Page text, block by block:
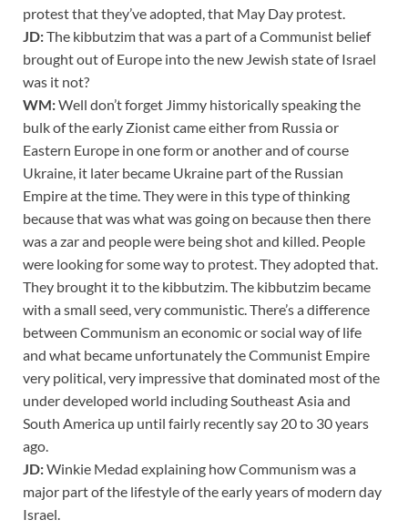
protest that they’ve adopted, that May Day protest.
JD:The kibbutzim that was a part of a Communist belief
brought out of Europe into the new Jewish state of Israel
was it not?
WM:Well don’t forget Jimmy historically speaking the
bulk of the early Zionist came either from Russia or
Eastern Europe in one form or another and of course
Ukraine, it later became Ukraine part of the Russian
Empire at the time. They were in this type of thinking
because that was what was going on because then there
was a zar and people were being shot and killed. People
were looking for some way to protest. They adopted that.
They brought it to the kibbutzim. The kibbutzim became
with a small seed, very communistic. There’s a difference
between Communism an economic or social way of life
and what became unfortunately the Communist Empire
very political, very impressive that dominated most of the
under developed world including Southeast Asia and
South America up until fairly recently say 20 to 30 years
ago.
JD:Winkie Medad explaining how Communism was a
major part of the lifestyle of the early years of modern day
Israel.